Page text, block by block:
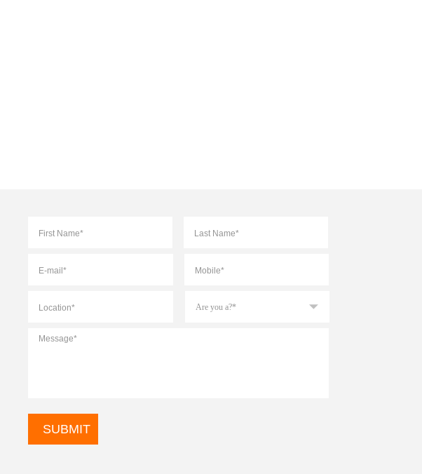
Name *
mail *
you
Message *
CAPTCHA